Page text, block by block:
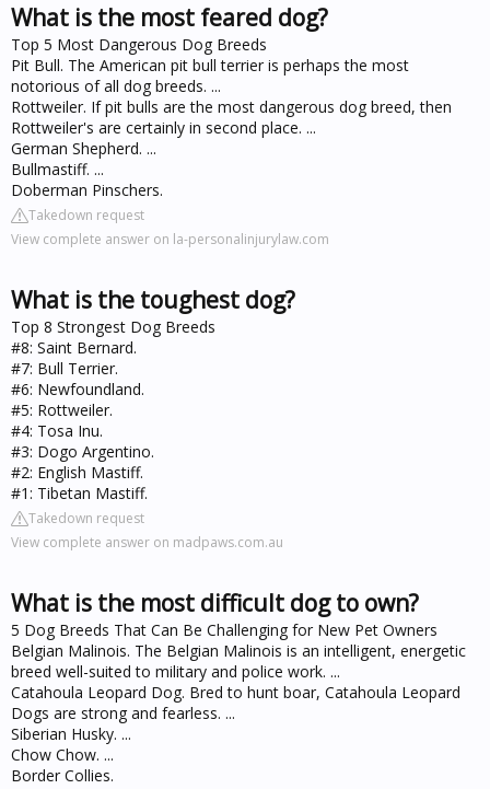
What is the most feared dog?
Top 5 Most Dangerous Dog Breeds
Pit Bull. The American pit bull terrier is perhaps the most
notorious of all dog breeds. ...
Rottweiler. If pit bulls are the most dangerous dog breed, then
Rottweiler's are certainly in second place. ...
German Shepherd. ...
Bullmastiff. ...
Doberman Pinschers.
Takedown request
View complete answer on la-personalinjurylaw.com
What is the toughest dog?
Top 8 Strongest Dog Breeds
#8: Saint Bernard.
#7: Bull Terrier.
#6: Newfoundland.
#5: Rottweiler.
#4: Tosa Inu.
#3: Dogo Argentino.
#2: English Mastiff.
#1: Tibetan Mastiff.
Takedown request
View complete answer on madpaws.com.au
What is the most difficult dog to own?
5 Dog Breeds That Can Be Challenging for New Pet Owners
Belgian Malinois. The Belgian Malinois is an intelligent, energetic
breed well-suited to military and police work. ...
Catahoula Leopard Dog. Bred to hunt boar, Catahoula Leopard
Dogs are strong and fearless. ...
Siberian Husky. ...
Chow Chow. ...
Border Collies.